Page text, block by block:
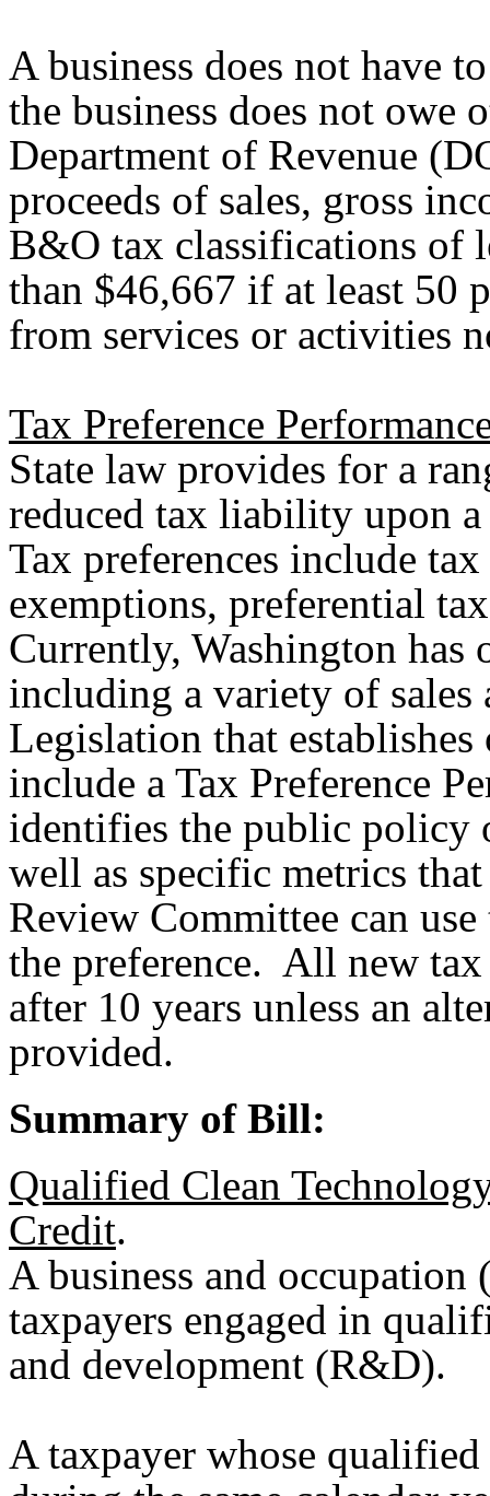
A business does not have
the business does not owe
Department of Revenue
proceeds of sales, gross
B&O tax classifications of
than $46,667 if at least 50
from services or activities
Tax Preference
State law provides for a
reduced tax liability upon
Tax preferences include
exemptions, preferential
Currently, Washington has
including a variety of
Legislation that establishes
include a Tax Preference
identifies the public policy
well as specific metrics
Review Committee can
the preference. All new
after 10 years unless an
provided.
Summary of Bill:
Qualified Clean
Credit.
A business and
taxpayers engaged in
and development (R&D).
A taxpayer whose